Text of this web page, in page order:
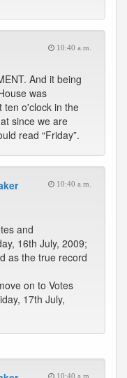
10:40 a.m.
And it being
was
ten o'clock in the
since we are
read “Friday”.
10:40 a.m.
and
16th July, 2009;
as the true record
on to Votes
17th July,
10:40 a.m.